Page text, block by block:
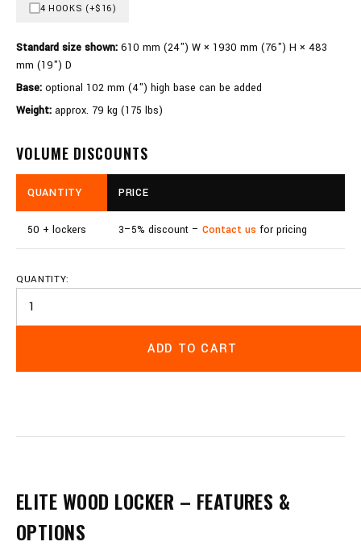
4 HOOKS (+$16)
Standard size shown: 610 mm (24") W × 1930 mm (76") H × 483
mm (19") D
Base: optional 102 mm (4") high base can be added
Weight: approx. 79 kg (175 lbs)
VOLUME DISCOUNTS
QUANTITY PRICE
50 + lockers 3–5% discount – Contact us for pricing
QUANTITY:
ADD TO CART
ELITE WOOD LOCKER – FEATURES &
OPTIONS